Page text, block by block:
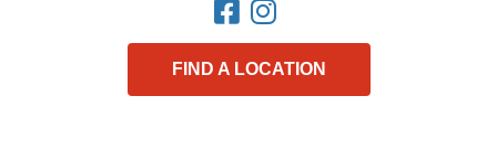
FIND A LOCATION